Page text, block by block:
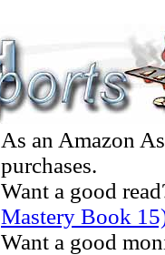
As an Amazon
purchases.
Want a good
Mastery Book
Want a good